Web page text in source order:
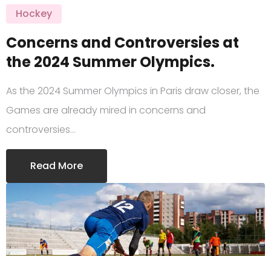
Hockey
Concerns and Controversies at
the 2024 Summer Olympics.
As the 2024 Summer Olympics in Paris draw closer, the
Games are already mired in concerns and
controversies…
Read More